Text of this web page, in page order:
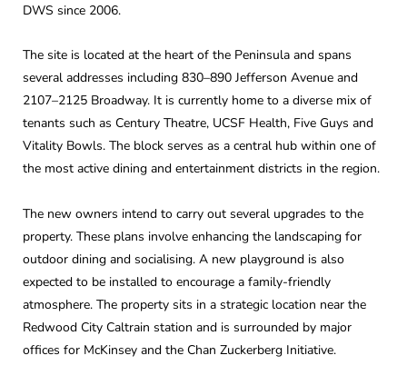
DWS since 2006.
The site is located at the heart of the Peninsula and spans
several addresses including 830–890 Jefferson Avenue and
2107–2125 Broadway. It is currently home to a diverse mix of
tenants such as Century Theatre, UCSF Health, Five Guys and
Vitality Bowls. The block serves as a central hub within one of
the most active dining and entertainment districts in the region.
The new owners intend to carry out several upgrades to the
property. These plans involve enhancing the landscaping for
outdoor dining and socialising. A new playground is also
expected to be installed to encourage a family-friendly
atmosphere. The property sits in a strategic location near the
Redwood City Caltrain station and is surrounded by major
offices for McKinsey and the Chan Zuckerberg Initiative.